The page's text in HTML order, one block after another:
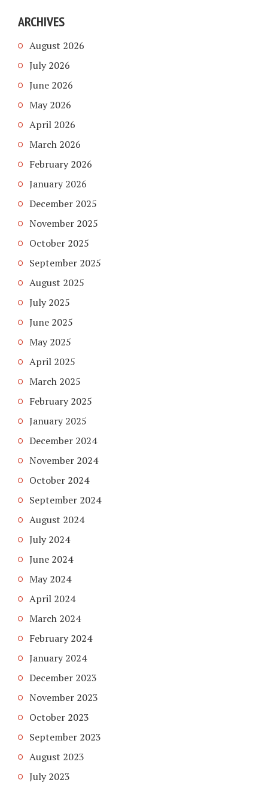
ARCHIVES
August 2026
July 2026
June 2026
May 2026
April 2026
March 2026
February 2026
January 2026
December 2025
November 2025
October 2025
September 2025
August 2025
July 2025
June 2025
May 2025
April 2025
March 2025
February 2025
January 2025
December 2024
November 2024
October 2024
September 2024
August 2024
July 2024
June 2024
May 2024
April 2024
March 2024
February 2024
January 2024
December 2023
November 2023
October 2023
September 2023
August 2023
July 2023